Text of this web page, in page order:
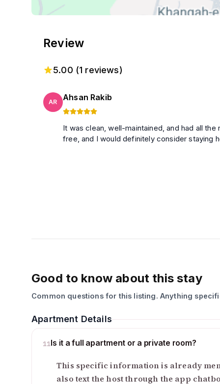
Review
5.00 (1 reviews)
AR Ahsan Rakib
It was clean, well-maintained, and had all
free, and I would definitely consider staying
Good to know about this stay
Common questions for this listing. Anything
Apartment Details
11Is it a full apartment or a private room?
This specific information is already
also text the host through the app